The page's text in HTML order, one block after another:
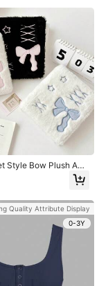
Style Bow Plush A6
Leaf Inner Page
Chasing Storage C
Quality Attribute Display
0-3Y